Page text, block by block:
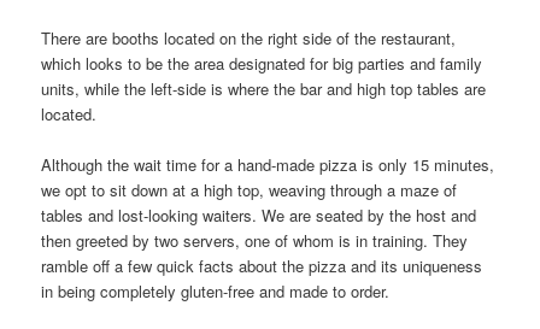
There are booths located on the right side of the restaurant,
which looks to be the area designated for big parties and family
units, while the left-side is where the bar and high top tables are
located.
Although the wait time for a hand-made pizza is only 15 minutes,
we opt to sit down at a high top, weaving through a maze of
tables and lost-looking waiters. We are seated by the host and
then greeted by two servers, one of whom is in training. They
ramble off a few quick facts about the pizza and its uniqueness
in being completely gluten-free and made to order.